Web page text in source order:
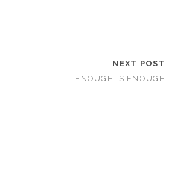
NEXT POST
ENOUGH IS ENOUGH